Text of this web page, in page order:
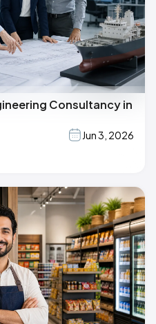
Consultancy in
Jun 3, 2026